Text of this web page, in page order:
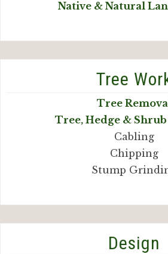
Native & Natural
Tree
Tree
Tree, Hedge &
Cabling
Chipping
Stump
Design